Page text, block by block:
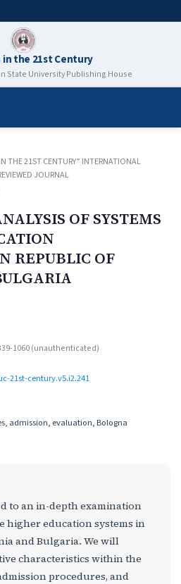
in the 21st Century
State University Publishing House
THE 21ST CENTURY” INTERNATIONAL
JOURNAL
OF SYSTEMS
REPUBLIC OF
1060 (unauthenticated)
21st-century.v5.i2.241
admission, evaluation, Bologna
to an in-depth examination
higher education systems in
and Bulgaria. We will
characteristics within the
procedures, and